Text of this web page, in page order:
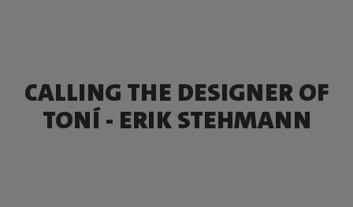
CALLING THE DESIGNER OF
TONÍ - ERIK STEHMANN